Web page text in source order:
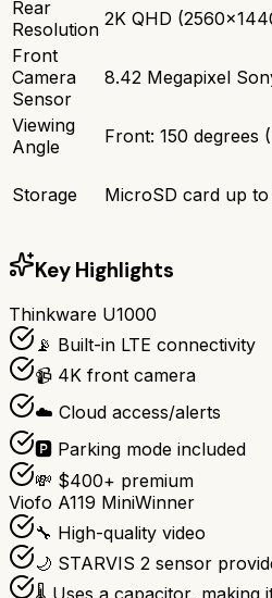
Rear
Resolution 2K QHD
Front
Camera
Sensor
8.42 Megapixel
Viewing
Angle
Front: 150 degrees
Storage MicroSD card up to
Key Highlights
Thinkware U1000
📡 Built-in LTE connectivity
📹 4K front camera
☁️ Cloud access/alerts
🅿️ Parking mode included
💸 $400+ premium
Viofo A119 MiniWinner
🔧 High-quality video
🌙 STARVIS 2 sensor